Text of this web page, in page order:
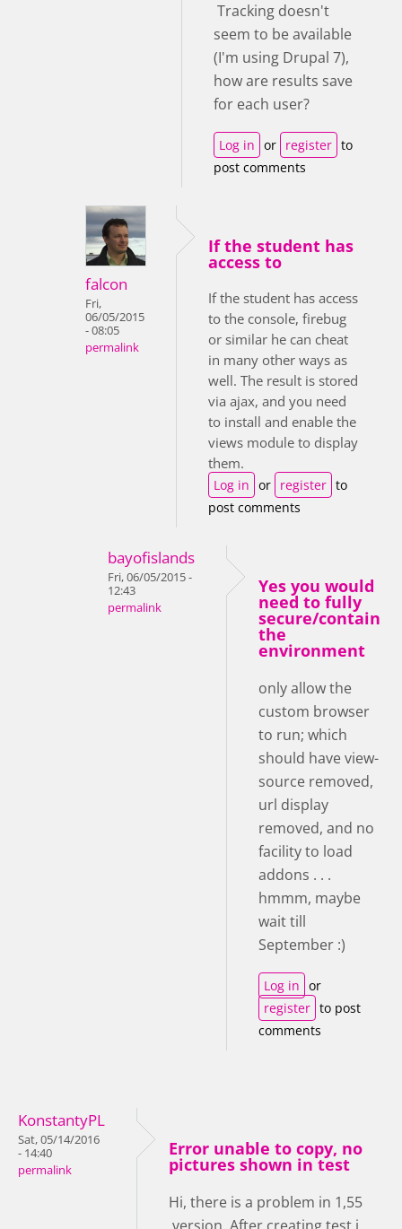
Tracking doesn't
seem to be available
(I'm using Drupal 7),
how are results save
for each user?
Log in or register to
post comments
falcon
Fri,
06/05/2015
- 08:05
permalink
If the student has
access to
If the student has access
to the console, firebug
or similar he can cheat
in many other ways as
well. The result is stored
via ajax, and you need
to install and enable the
views module to display
them.
Log in or register to
post comments
bayofislands
Fri, 06/05/2015 -
12:43
permalink
Yes you would
need to fully
secure/contain
the
environment
only allow the
custom browser
to run; which
should have view-
source removed,
url display
removed, and no
facility to load
addons . . .
hmmm, maybe
wait till
September :)
Log in or
register to post
comments
KonstantyPL
Sat, 05/14/2016
- 14:40
permalink
Error unable to copy, no
pictures shown in test
Hi, there is a problem in 1,55